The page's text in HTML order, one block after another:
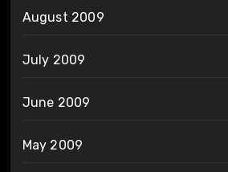
August 2009
July 2009
June 2009
May 2009